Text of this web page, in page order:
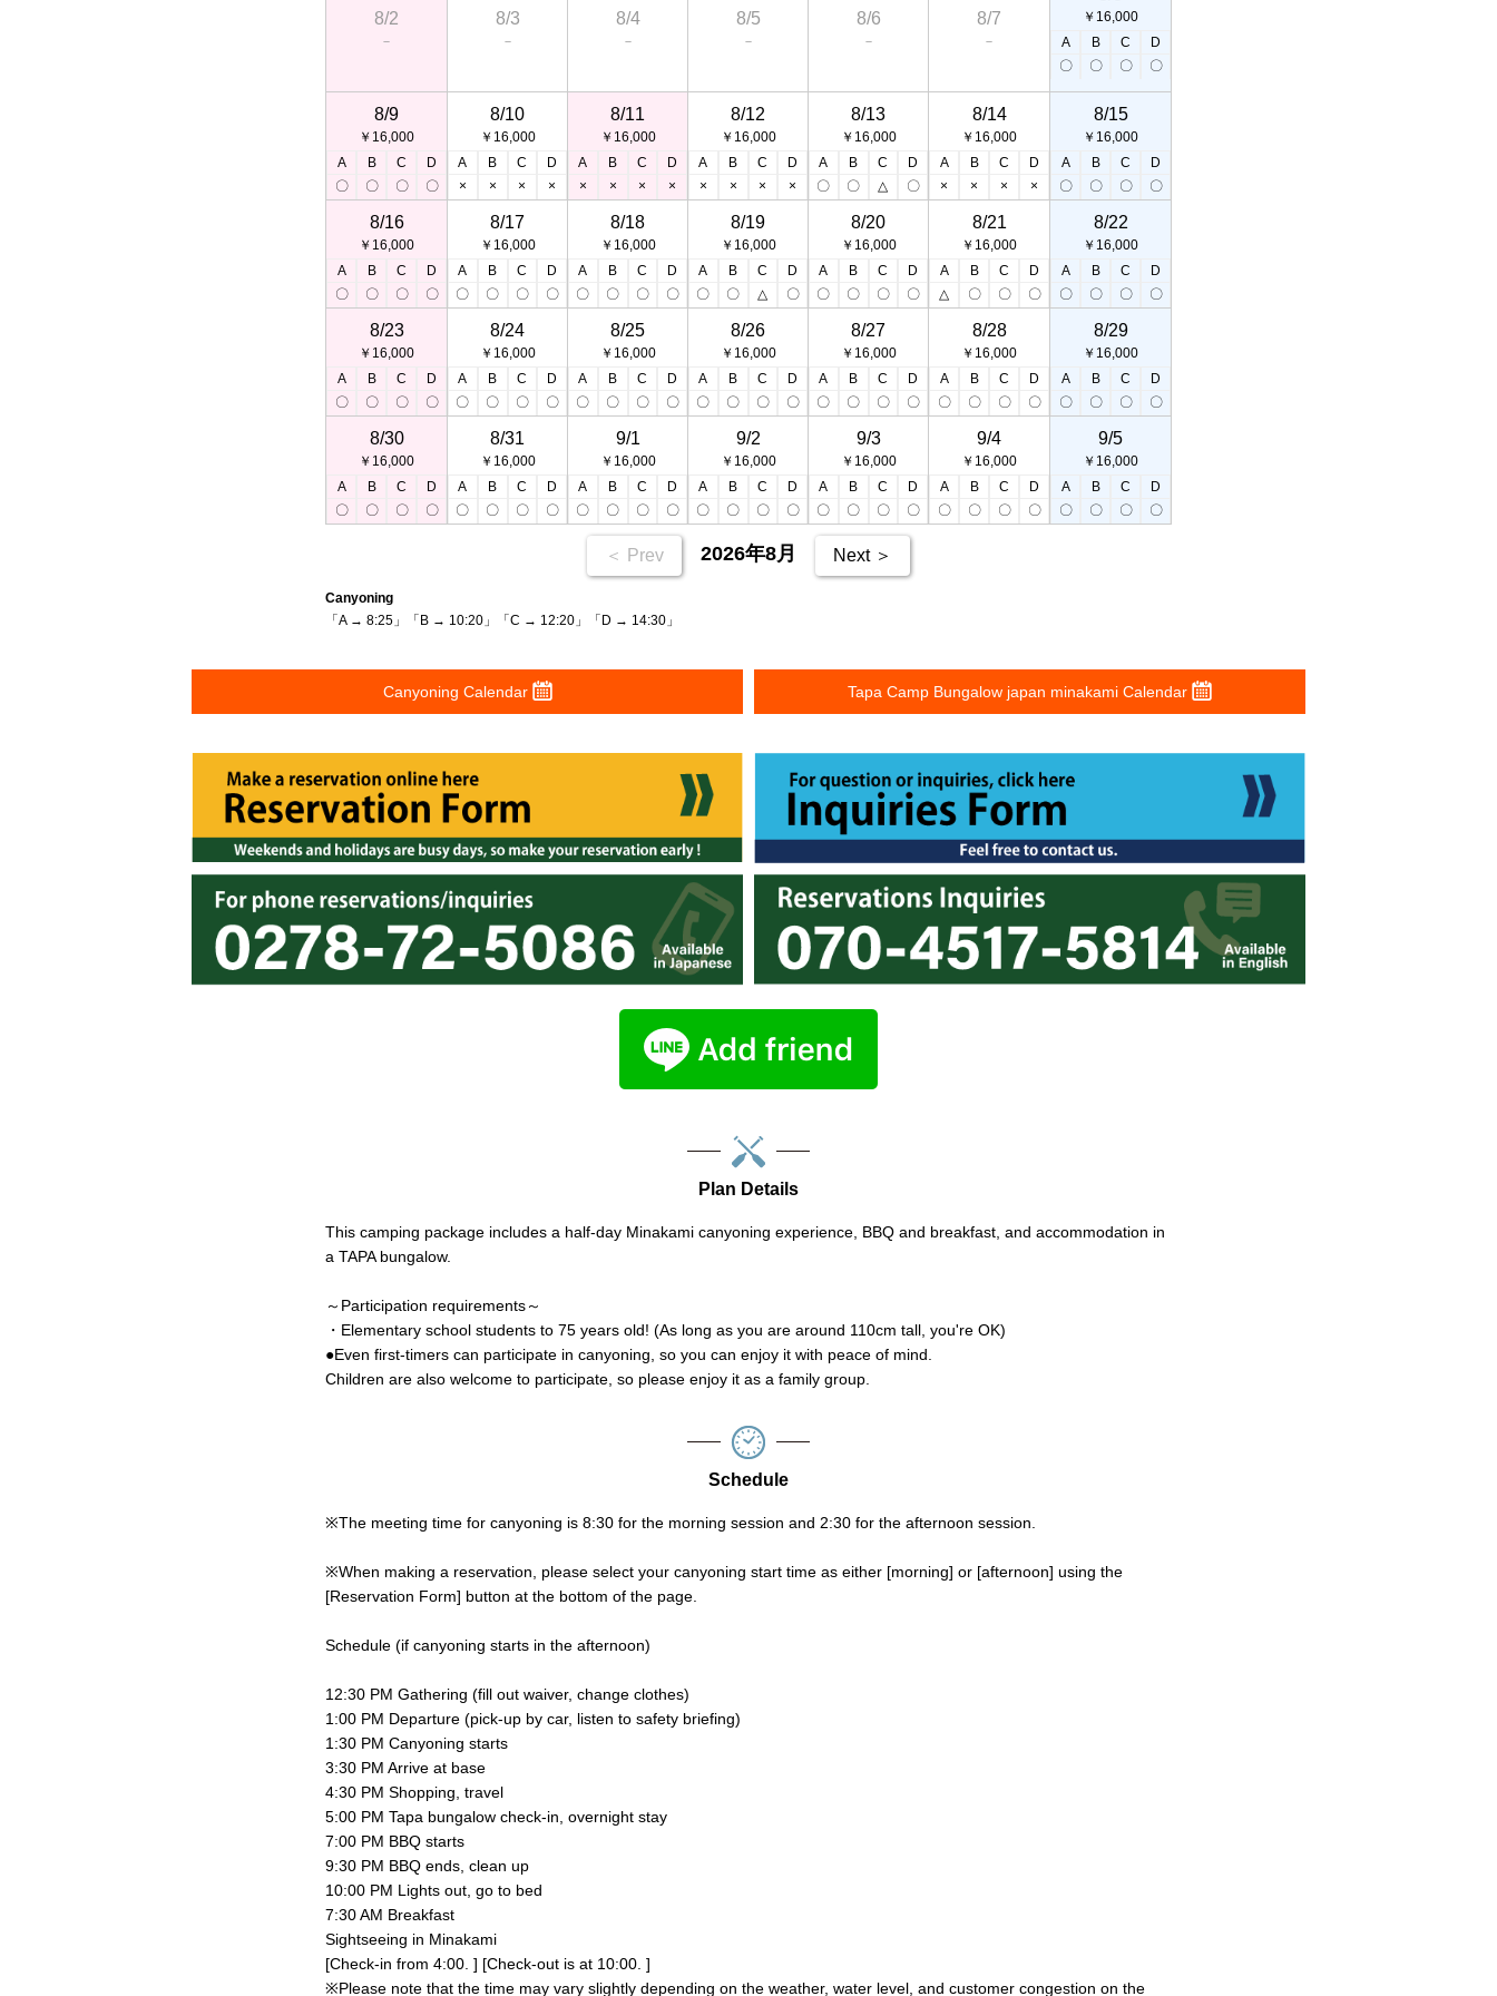
8/2
－
8/3
－
8/4
－
8/5
－
8/6
－
8/7
－
￥16,000
A
〇
B
〇
C
〇
D
〇
8/9
￥16,000
A
〇
B
〇
C
〇
D
〇
8/10
￥16,000
A
×
B
×
C
×
D
×
8/11
￥16,000
A
×
B
×
C
×
D
×
8/12
￥16,000
A
×
B
×
C
×
D
×
8/13
￥16,000
A
〇
B
〇
C
△
D
〇
8/14
￥16,000
A
×
B
×
C
×
D
×
8/15
￥16,000
A
〇
B
〇
C
〇
D
〇
8/16
￥16,000
A
〇
B
〇
C
〇
D
〇
8/17
￥16,000
A
〇
B
〇
C
〇
D
〇
8/18
￥16,000
A
〇
B
〇
C
〇
D
〇
8/19
￥16,000
A
〇
B
〇
C
△
D
〇
8/20
￥16,000
A
〇
B
〇
C
〇
D
〇
8/21
￥16,000
A
△
B
〇
C
〇
D
〇
8/22
￥16,000
A
〇
B
〇
C
〇
D
〇
8/23
￥16,000
A
〇
B
〇
C
〇
D
〇
8/24
￥16,000
A
〇
B
〇
C
〇
D
〇
8/25
￥16,000
A
〇
B
〇
C
〇
D
〇
8/26
￥16,000
A
〇
B
〇
C
〇
D
〇
8/27
￥16,000
A
〇
B
〇
C
〇
D
〇
8/28
￥16,000
A
〇
B
〇
C
〇
D
〇
8/29
￥16,000
A
〇
B
〇
C
〇
D
〇
8/30
￥16,000
A
〇
B
〇
C
〇
D
〇
8/31
￥16,000
A
〇
B
〇
C
〇
D
〇
9/1
￥16,000
A
〇
B
〇
C
〇
D
〇
9/2
￥16,000
A
〇
B
〇
C
〇
D
〇
9/3
￥16,000
A
〇
B
〇
C
〇
D
〇
9/4
￥16,000
A
〇
B
〇
C
〇
D
〇
9/5
￥16,000
A
〇
B
〇
C
〇
D
〇
＜ Prev 2026年8月 Next ＞
Canyoning
「A → 8:25」「B → 10:20」「C → 12:20」「D → 14:30」
Canyoning Calendar Tapa Camp Bungalow japan minakami Calendar
Plan Details
This camping package includes a half-day Minakami canyoning experience, BBQ and breakfast, and accommodation in
a TAPA bungalow.
～Participation requirements～
・Elementary school students to 75 years old! (As long as you are around 110cm tall, you're OK)
●Even first-timers can participate in canyoning, so you can enjoy it with peace of mind.
Children are also welcome to participate, so please enjoy it as a family group.
Schedule
※The meeting time for canyoning is 8:30 for the morning session and 2:30 for the afternoon session.
※When making a reservation, please select your canyoning start time as either [morning] or [afternoon] using the
[Reservation Form] button at the bottom of the page.
Schedule (if canyoning starts in the afternoon)
12:30 PM Gathering (fill out waiver, change clothes)
1:00 PM Departure (pick-up by car, listen to safety briefing)
1:30 PM Canyoning starts
3:30 PM Arrive at base
4:30 PM Shopping, travel
5:00 PM Tapa bungalow check-in, overnight stay
7:00 PM BBQ starts
9:30 PM BBQ ends, clean up
10:00 PM Lights out, go to bed
7:30 AM Breakfast
Sightseeing in Minakami
[Check-in from 4:00. ] [Check-out is at 10:00. ]
※Please note that the time may vary slightly depending on the weather, water level, and customer congestion on the